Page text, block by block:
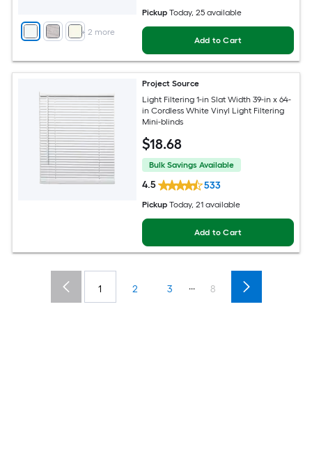
+ 2 more
Pickup Today, 25 available
Add to Cart
Project Source
Light Filtering 1-in Slat Width 39-in x 64-
in Cordless White Vinyl Light Filtering
Mini-blinds
$18.68
Bulk Savings Available
4.5 533
Pickup Today, 21 available
Add to Cart
1 2 3 ... 8